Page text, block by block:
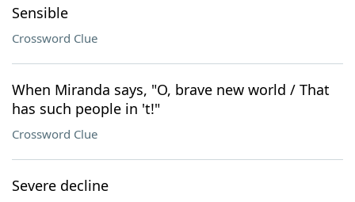
Sensible
Crossword Clue
When Miranda says, "O, brave new world / That
has such people in 't!"
Crossword Clue
Severe decline